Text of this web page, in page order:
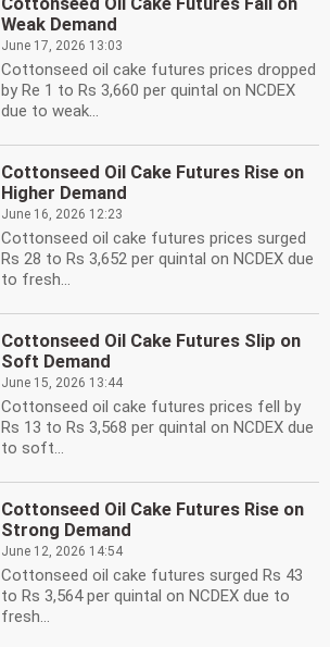
Weak Demand
June 17, 2026 13:03
Cottonseed oil cake futures prices dropped
by Re 1 to Rs 3,660 per quintal on NCDEX
due to weak...
Cottonseed Oil Cake Futures Rise on
Higher Demand
June 16, 2026 12:23
Cottonseed oil cake futures prices surged
Rs 28 to Rs 3,652 per quintal on NCDEX due
to fresh...
Cottonseed Oil Cake Futures Slip on
Soft Demand
June 15, 2026 13:44
Cottonseed oil cake futures prices fell by
Rs 13 to Rs 3,568 per quintal on NCDEX due
to soft...
Cottonseed Oil Cake Futures Rise on
Strong Demand
June 12, 2026 14:54
Cottonseed oil cake futures surged Rs 43
to Rs 3,564 per quintal on NCDEX due to
fresh...